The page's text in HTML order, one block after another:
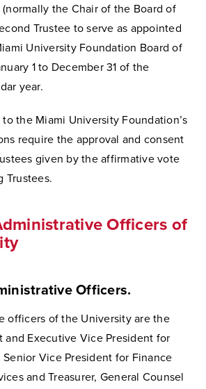
(normally the Chair of the Board of
Trustee to serve as appointed
University Foundation Board of
1 to December 31 of the
year.
the Miami University Foundation’s
require the approval and consent
given by the affirmative vote
Trustees.
Officers of
Officers.
officers of the University are the
and Executive Vice President for
Vice President for Finance
and Treasurer, General Counsel